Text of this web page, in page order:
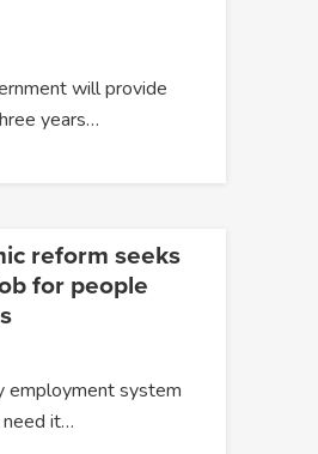
will provide
years…
reform seeks
for people
employment system
it…